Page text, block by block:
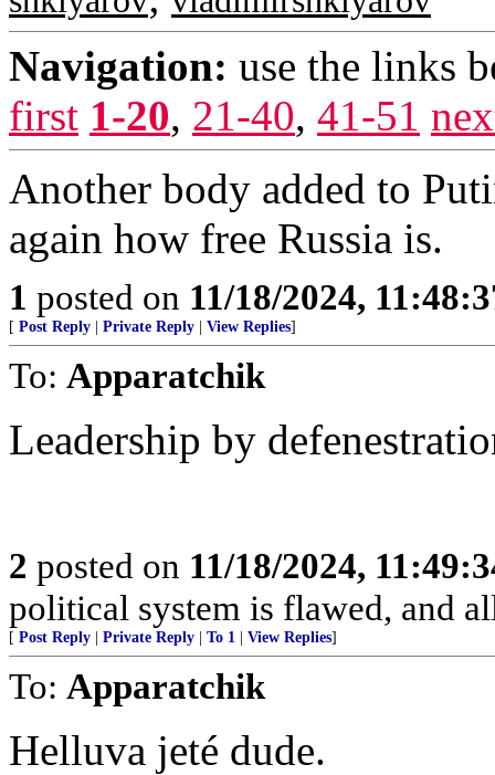
Navigation: use the links
first 1-20, 21-40, 41-51
Another body added to
again how free Russia is.
1 posted on 11/18/2024,
[ Post Reply Private Reply View Replies]
To: Apparatchik
Leadership by
2 posted on 11/18/2024,
political system is flawed, and
[ Post Reply Private Reply To 1 View Replies]
To: Apparatchik
Helluva jeté dude.